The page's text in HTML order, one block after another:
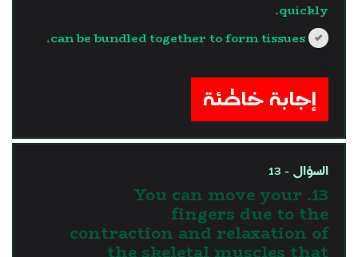
quickly.
can be bundled together to form tissues.
إجابة خاطئة
السؤال - 13
13. You can move your
fingers due to the
contraction and relaxation of